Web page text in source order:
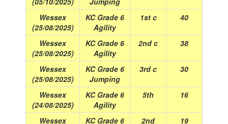
Wessex
(25/08/2025)
KC Grade 6
Agility
1st c 40
Wessex
(25/08/2025)
KC Grade 6
Agility
2nd c 38
Wessex
(25/08/2025)
KC Grade 6
Jumping
3rd c 30
Wessex
(24/08/2025)
KC Grade 6
Agility
5th 16
Wessex
KC Grade 6
2nd 19